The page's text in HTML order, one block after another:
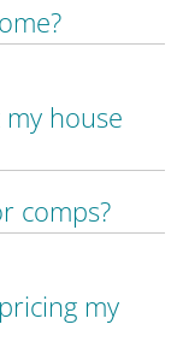
house
comps?
my